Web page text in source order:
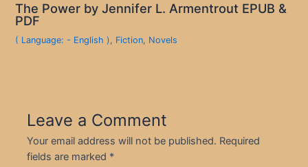
The Power by Jennifer L. Armentrout EPUB &
PDF
( Language: - English ), Fiction, Novels
Leave a Comment
Your email address will not be published. Required
fields are marked *